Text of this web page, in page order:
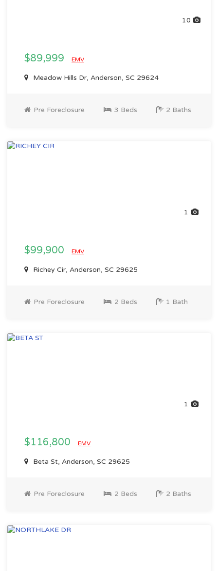
10
$89,999 EMV
Meadow Hills Dr, Anderson, SC 29624
Pre Foreclosure 3 Beds 2 Baths
1
$99,900 EMV
Richey Cir, Anderson, SC 29625
Pre Foreclosure 2 Beds 1 Bath
1
$116,800 EMV
Beta St, Anderson, SC 29625
Pre Foreclosure 2 Beds 2 Baths